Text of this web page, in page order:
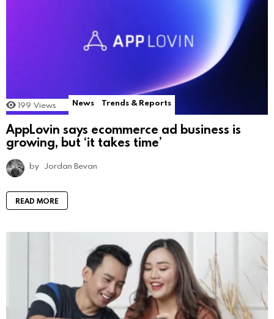
199 Views News Trends & Reports
AppLovin says ecommerce ad business is
growing, but ‘it takes time’
by Jordan Bevan
READ MORE